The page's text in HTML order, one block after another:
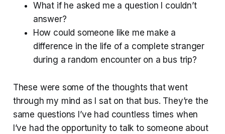
What if he asked me a question I couldn’t
answer?
How could someone like me make a
difference in the life of a complete stranger
during a random encounter on a bus trip?
These were some of the thoughts that went
through my mind as I sat on that bus. They’re the
same questions I’ve had countless times when
I’ve had the opportunity to talk to someone about